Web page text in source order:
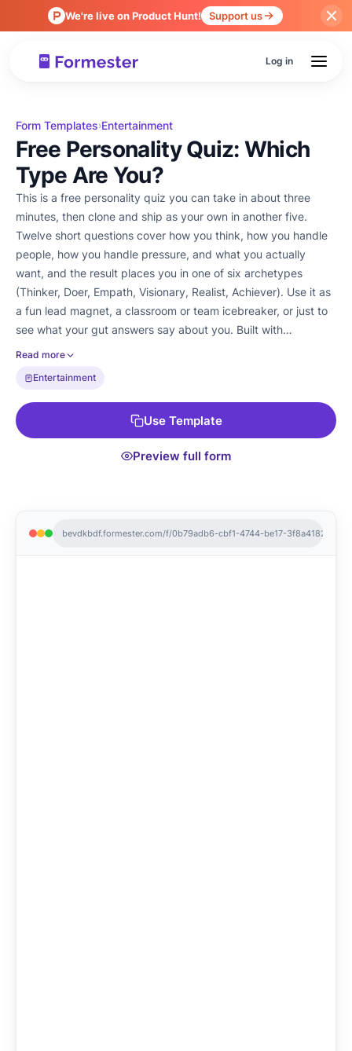
We're live on Product Hunt! Support us
Log in
bevdkbdf.formester.com/f/0b79adb6-cbf1-4744-be17-3f8a4182da70
Form Templates›Entertainment
Free Personality Quiz: Which
Type Are You?
This is a free personality quiz you can take in about three
minutes, then clone and ship as your own in another five.
Twelve short questions cover how you think, how you handle
people, how you handle pressure, and what you actually
want, and the result places you in one of six archetypes
(Thinker, Doer, Empath, Visionary, Realist, Achiever). Use it as
a fun lead magnet, a classroom or team icebreaker, or just to
see what your gut answers say about you. Built with
Formester's AI Quiz Maker so every question, score, and result
Read more
Entertainment
Use Template
Preview full form